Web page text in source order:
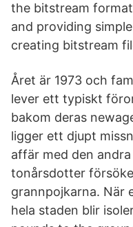
the bitstream
and providing
creating bitstream
Året är 1973 och
lever ett typiskt
bakom deras
ligger ett djupt
affär med den
tonårsdotter
grannpojkarna. När
hela staden blir